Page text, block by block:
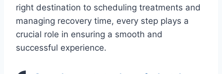
right destination to scheduling treatments and
managing recovery time, every step plays a
crucial role in ensuring a smooth and
successful experience.